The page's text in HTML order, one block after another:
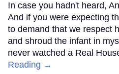
In case you hadn't heard,
And if you were expecting
to demand that we respect
and shroud the infant in
never watched a Real
Reading →